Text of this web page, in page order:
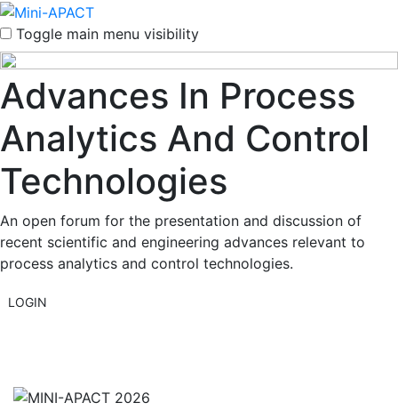
Toggle main menu visibility
Advances In Process
Analytics And Control
Technologies
An open forum for the presentation and discussion of
recent scientific and engineering advances relevant to
process analytics and control technologies.
LOGIN